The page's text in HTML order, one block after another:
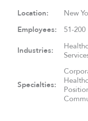
Location: New
Employees: 51-200
Industries:
Specialties: